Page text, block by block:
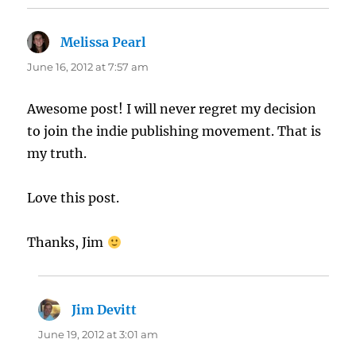
Melissa Pearl
June 16, 2012 at 7:57 am
Awesome post! I will never regret my decision
to join the indie publishing movement. That is
my truth.
Love this post.
Thanks, Jim
Jim Devitt
June 19, 2012 at 3:01 am